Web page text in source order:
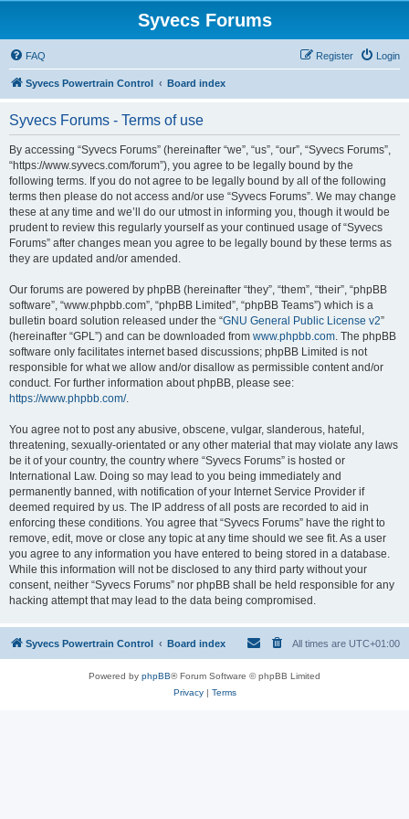
Syvecs Forums
FAQ Login
Register
Syvecs Powertrain Control Board index
Syvecs Forums - Terms of use
By accessing “Syvecs Forums” (hereinafter “we”, “us”, “our”, “Syvecs Forums”,
“https://www.syvecs.com/forum”), you agree to be legally bound by the
following terms. If you do not agree to be legally bound by all of the following
terms then please do not access and/or use “Syvecs Forums”. We may change
these at any time and we’ll do our utmost in informing you, though it would be
prudent to review this regularly yourself as your continued usage of “Syvecs
Forums” after changes mean you agree to be legally bound by these terms as
they are updated and/or amended.
Our forums are powered by phpBB (hereinafter “they”, “them”, “their”, “phpBB
software”, “www.phpbb.com”, “phpBB Limited”, “phpBB Teams”) which is a
bulletin board solution released under the “GNU General Public License v2”
(hereinafter “GPL”) and can be downloaded from www.phpbb.com. The phpBB
software only facilitates internet based discussions; phpBB Limited is not
responsible for what we allow and/or disallow as permissible content and/or
conduct. For further information about phpBB, please see:
https://www.phpbb.com/.
You agree not to post any abusive, obscene, vulgar, slanderous, hateful,
threatening, sexually-orientated or any other material that may violate any laws
be it of your country, the country where “Syvecs Forums” is hosted or
International Law. Doing so may lead to you being immediately and
permanently banned, with notification of your Internet Service Provider if
deemed required by us. The IP address of all posts are recorded to aid in
enforcing these conditions. You agree that “Syvecs Forums” have the right to
remove, edit, move or close any topic at any time should we see fit. As a user
you agree to any information you have entered to being stored in a database.
While this information will not be disclosed to any third party without your
consent, neither “Syvecs Forums” nor phpBB shall be held responsible for any
hacking attempt that may lead to the data being compromised.
Syvecs Powertrain Control Board index All times are UTC+01:00
Powered by phpBB® Forum Software © phpBB Limited
Privacy| Terms